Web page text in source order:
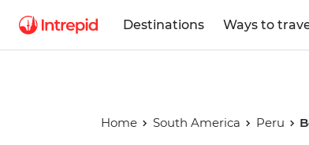
Destinations Ways to
Home South America Peru